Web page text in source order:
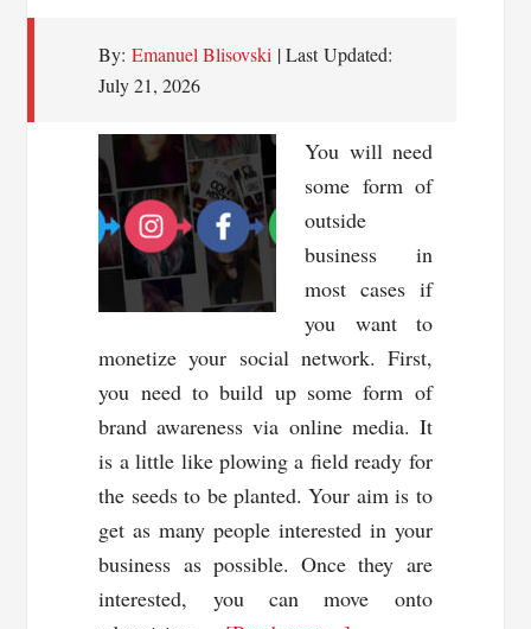
By: Emanuel Blisovski | Last Updated:
July 21, 2026
You will need
some form of
outside
business in
most cases if
you want to
monetize your social network. First,
you need to build up some form of
brand awareness via online media. It
is a little like plowing a field ready for
the seeds to be planted. Your aim is to
get as many people interested in your
business as possible. Once they are
interested, you can move onto